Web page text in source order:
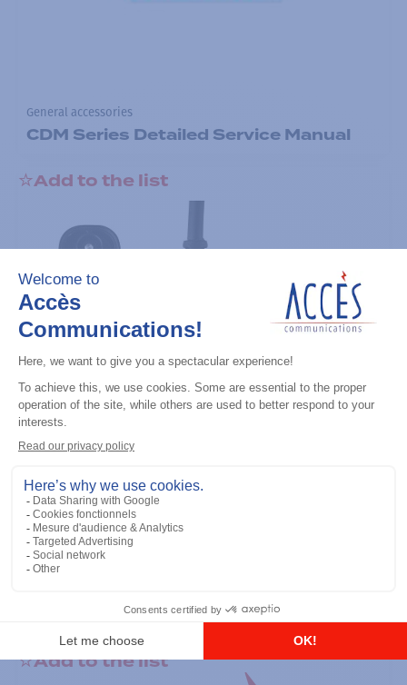
General accessories
CDM Series Detailed Service Manual
Add to the list
RS-232 Programming Cable
Add to the list